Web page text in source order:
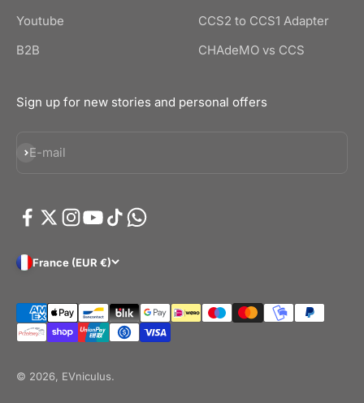
Youtube
B2B
CCS2 to CCS1 Adapter
CHAdeMO vs CCS
Sign up for new stories and personal offers
E-mail
Subscribe
France (EUR €)
© 2026, EVniculus.